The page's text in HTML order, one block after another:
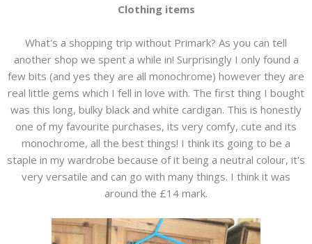
Clothing items
What's a shopping trip without Primark? As you can tell
another shop we spent a while in! Surprisingly I only found a
few bits (and yes they are all monochrome) however they are
real little gems which I fell in love with. The first thing I bought
was this long, bulky black and white cardigan. This is honestly
one of my favourite purchases, its very comfy, cute and its
monochrome, all the best things! I think its going to be a
staple in my wardrobe because of it being a neutral colour, it's
very versatile and can go with many things. I think it was
around the £14 mark.